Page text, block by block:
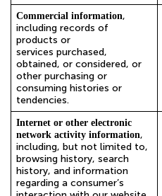
Commercial information,
including records of
products or
services purchased,
obtained, or considered, or
other purchasing or
consuming histories or
tendencies.
Internet or other electronic
network activity information,
including, but not limited to,
browsing history, search
history, and information
regarding a consumer’s